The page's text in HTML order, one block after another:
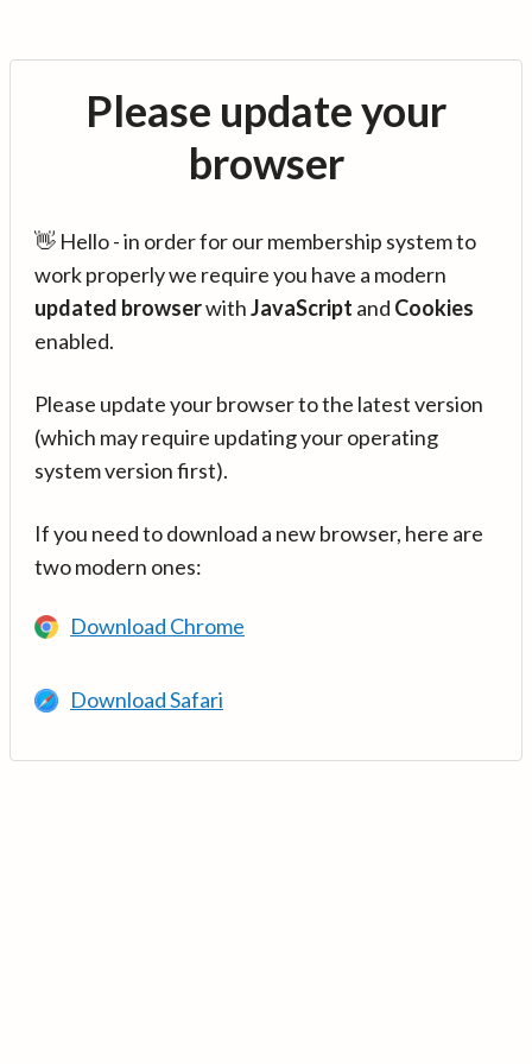
Please update your
browser
👋 Hello - in order for our membership system to
work properly we require you have a modern
updated browserwithJavaScript and Cookies
enabled.
Please update your browser to the latest version
(which may require updating your operating
system version first).
If you need to download a new browser, here are
two modern ones:
Download Chrome
Download Safari